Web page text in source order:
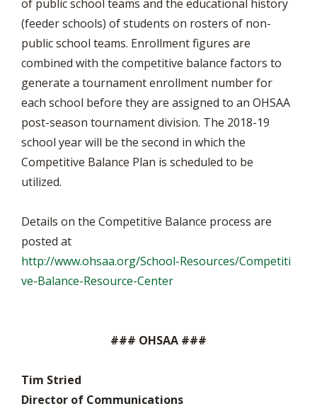
of public school teams and the educational history
(feeder schools) of students on rosters of non-
public school teams. Enrollment figures are
combined with the competitive balance factors to
generate a tournament enrollment number for
each school before they are assigned to an OHSAA
post-season tournament division. The 2018-19
school year will be the second in which the
Competitive Balance Plan is scheduled to be
utilized.
Details on the Competitive Balance process are
posted at
http://www.ohsaa.org/School-Resources/Competiti
ve-Balance-Resource-Center
### OHSAA ###
Tim Stried
Director of Communications